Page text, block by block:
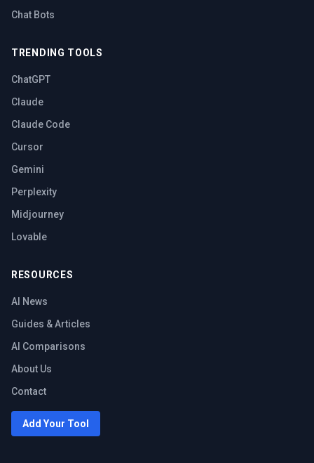
Chat Bots
TRENDING TOOLS
ChatGPT
Claude
Claude Code
Cursor
Gemini
Perplexity
Midjourney
Lovable
RESOURCES
AI News
Guides & Articles
AI Comparisons
About Us
Contact
Add Your Tool